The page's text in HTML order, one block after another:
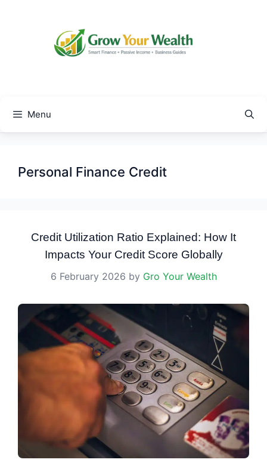
Menu
Personal Finance Credit
Credit Utilization Ratio Explained: How It
Impacts Your Credit Score Globally
6 February 2026 by Gro Your Wealth